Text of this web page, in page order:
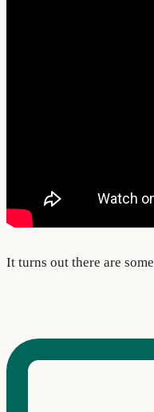
It turns out there are some